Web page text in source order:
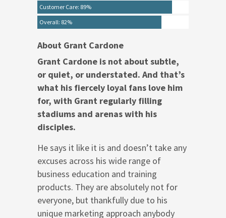
Customer Care: 89%
Overall: 82%
About Grant Cardone
Grant Cardone is not about subtle,
or quiet, or understated. And that’s
what his fiercely loyal fans love him
for, with Grant regularly filling
stadiums and arenas with his
disciples.
He says it like it is and doesn’t take any
excuses across his wide range of
business education and training
products. They are absolutely not for
everyone, but thankfully due to his
unique marketing approach anybody